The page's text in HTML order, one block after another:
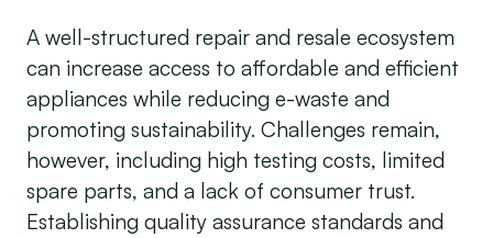
A well-structured repair and resale ecosystem
can increase access to affordable and efficient
appliances while reducing e-waste and
promoting sustainability. Challenges remain,
however, including high testing costs, limited
spare parts, and a lack of consumer trust.
Establishing quality assurance standards and